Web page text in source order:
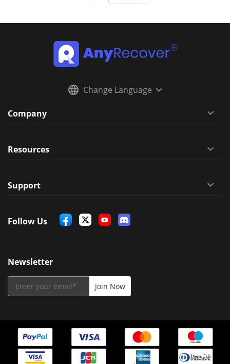
Change Language
Company
Resources
Support
Follow Us
Newsletter